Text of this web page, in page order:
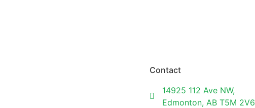
Contact
14925 112 Ave NW,
Edmonton, AB T5M 2V6